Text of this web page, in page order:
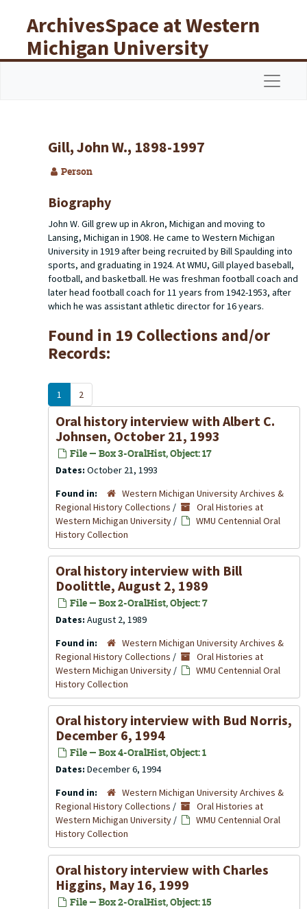
ArchivesSpace at Western
Michigan University
Libraries
Gill, John W., 1898-1997
Person
Biography
John W. Gill grew up in Akron, Michigan and moving to
Lansing, Michigan in 1908. He came to Western Michigan
University in 1919 after being recruited by Bill Spaulding into
sports, and graduating in 1924. At WMU, Gill played baseball,
football, and basketball. He was freshman football coach and
later head football coach for 11 years from 1942-1953, after
which he was assistant athletic director for 16 years.
Found in 19 Collections and/or
Records:
1 2
Oral history interview with Albert C.
Johnsen, October 21, 1993
File — Box 3-OralHist, Object: 17
Dates: October 21, 1993
Found in:
Western Michigan University Archives &
Regional History Collections /
Oral Histories at
Western Michigan University /
WMU Centennial Oral
History Collection
Oral history interview with Bill
Doolittle, August 2, 1989
File — Box 2-OralHist, Object: 7
Dates: August 2, 1989
Found in:
Western Michigan University Archives &
Regional History Collections /
Oral Histories at
Western Michigan University /
WMU Centennial Oral
History Collection
Oral history interview with Bud Norris,
December 6, 1994
File — Box 4-OralHist, Object: 1
Dates: December 6, 1994
Found in:
Western Michigan University Archives &
Regional History Collections /
Oral Histories at
Western Michigan University /
WMU Centennial Oral
History Collection
Oral history interview with Charles
Higgins, May 16, 1999
File — Box 2-OralHist, Object: 15